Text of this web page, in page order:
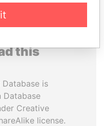
this
Database is
Database
Creative
license.